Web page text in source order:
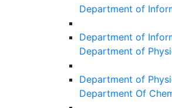
Department of
Department of
Department of
Department of
Department Of